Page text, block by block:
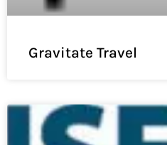
Gravitate Travel